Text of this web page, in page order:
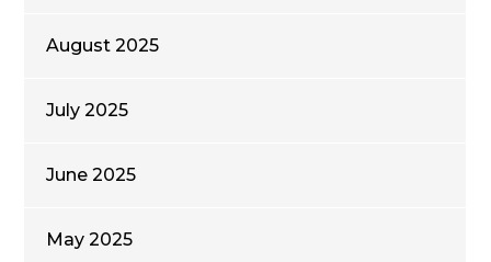
August 2025
July 2025
June 2025
May 2025